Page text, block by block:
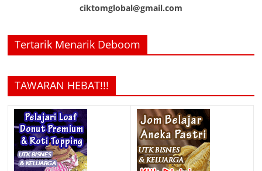
ciktomglobal@gmail.com
Tertarik Menarik Deboom
TAWARAN HEBAT!!!